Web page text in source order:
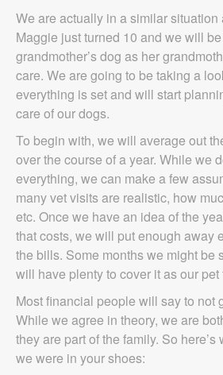
We are actually in a similar situation
Maggie just turned 10 and we will
grandmother’s dog as her
care. We are going to be taking a
everything is set and will start
care of our dogs.
To begin with, we will average out
over the course of a year. While we
everything, we can make a few
many vet visits are realistic, how
etc. Once we have an idea of the
that costs, we will put enough away
the bills. Some months we might be
will have plenty to cover it as our pet
Most financial people will say to not
While we agree in theory, we are
they are part of the family. So
we were in your shoes: